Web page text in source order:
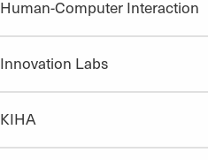
Human-Computer Interaction
Innovation Labs
KIHA